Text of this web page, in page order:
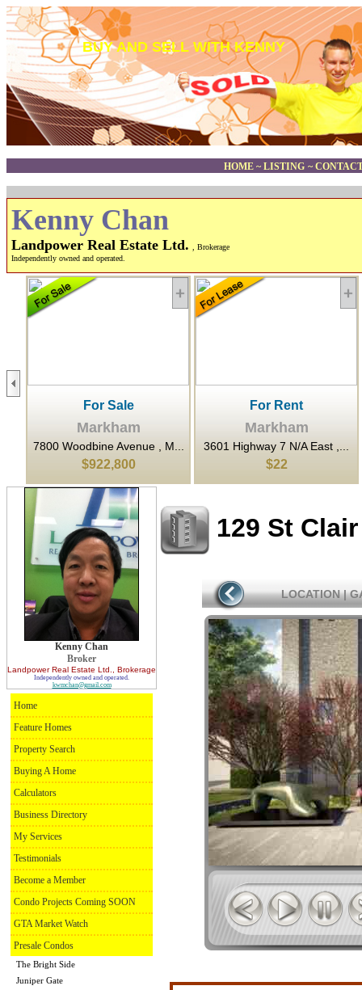
BUY AND SELL WITH KENNY
HOME ~ LISTING ~
Kenny Chan
Landpower Real Estate Ltd.
, Brokerage
Independently owned and operated.
For Sale
Markham
7800 Woodbine Avenue , M...
$922,800
For Rent
Markham
3601 Highway 7 N/A East ,...
$22
Kenny Chan
Broker
Landpower Real Estate Ltd. , Brokerage
Independently owned and operated.
kwmchan@gmail.com
Home
Feature Homes
Property Search
Buying A Home
Calculators
Business Directory
My Services
Testimonials
Become a Member
Condo Projects Coming SOON
GTA Market Watch
Presale Condos
The Bright Side
Juniper Gate
129 St
LOCATION |